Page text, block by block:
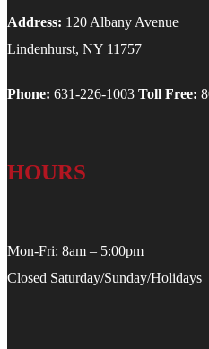
Address: 120 Albany Avenue
Lindenhurst, NY 11757
Phone: 631-226-1003 Toll Free:
HOURS
Mon-Fri: 8am – 5:00pm
Closed Saturday/Sunday/Holidays